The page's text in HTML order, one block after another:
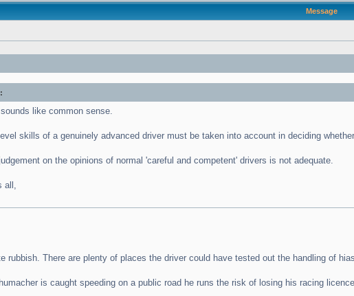
Message
like common sense.
skills of a genuinely advanced driver must be taken into account in deciding
on the opinions of normal 'careful and competent' drivers is not adequate.
all,
rubbish. There are plenty of places the driver could have tested out the handling of
is caught speeding on a public road he runs the risk of losing his racing